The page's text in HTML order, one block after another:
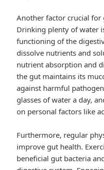
Another factor crucial
Drinking plenty of water
functioning of the
dissolve nutrients and
nutrient absorption and
the gut maintains its
against harmful
glasses of water a day,
on personal factors like
Furthermore, regular
improve gut health.
beneficial gut bacteria